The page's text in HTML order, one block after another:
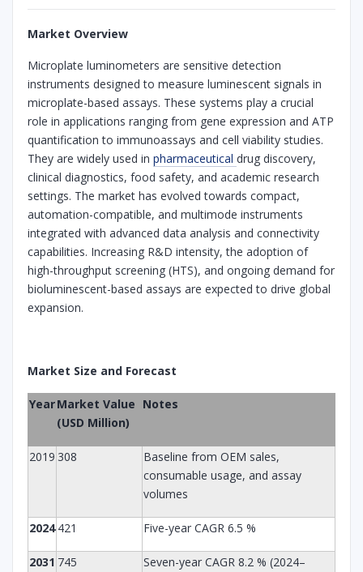
Market Overview
Microplate luminometers are sensitive detection
instruments designed to measure luminescent signals in
microplate-based assays. These systems play a crucial
role in applications ranging from gene expression and ATP
quantification to immunoassays and cell viability studies.
They are widely used in pharmaceutical drug discovery,
clinical diagnostics, food safety, and academic research
settings. The market has evolved towards compact,
automation-compatible, and multimode instruments
integrated with advanced data analysis and connectivity
capabilities. Increasing R&D intensity, the adoption of
high-throughput screening (HTS), and ongoing demand for
bioluminescent-based assays are expected to drive global
expansion.
Market Size and Forecast
YearMarket Value
(USD Million)
Notes
2019 308
Baseline from OEM sales,
consumable usage, and assay
volumes
2024 421 Five-year CAGR 6.5 %
2031 745
Seven-year CAGR 8.2 % (2024–